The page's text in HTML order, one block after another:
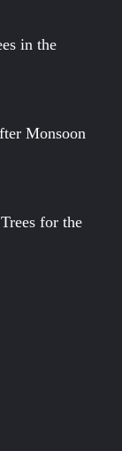
in the
Monsoon
for the